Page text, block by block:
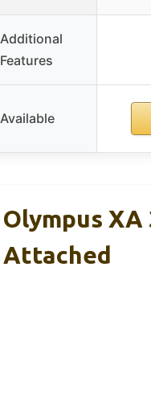
Additional
Features
Available
Olympus XA
Attached